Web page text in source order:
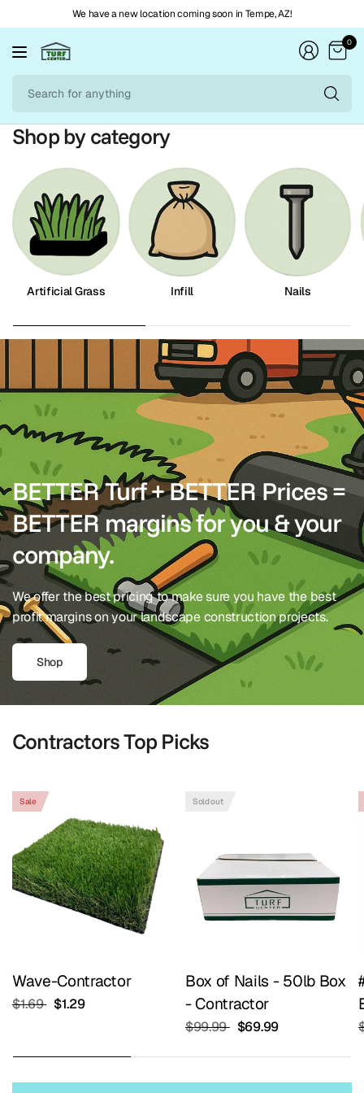
We have a new location coming soon in Tempe, AZ!
0
Shop by category
Artificial Grass Infill Nails
BETTER Turf + BETTER Prices =
BETTER margins for you & your
company.
We offer the best pricing to make sure you have the best
profit margins on your landscape construction projects.
Shop
Contractors Top Picks
Sale
Wave-Contractor
$1.69 $1.29
Sold out
Box of Nails - 50lb Box
- Contractor
$99.99 $69.99